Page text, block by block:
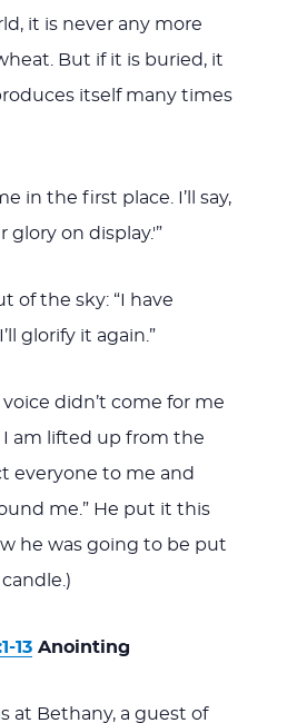
it is never any more
But if it is buried, it
itself many times
in the first place. I’ll say,
glory on display.'”
of the sky: “I have
glorify it again.”
voice didn’t come for me
I am lifted up from the
everyone to me and
me.” He put it this
he was going to be put
13Anointing
at Bethany, a guest of